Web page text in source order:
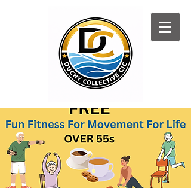
Log In